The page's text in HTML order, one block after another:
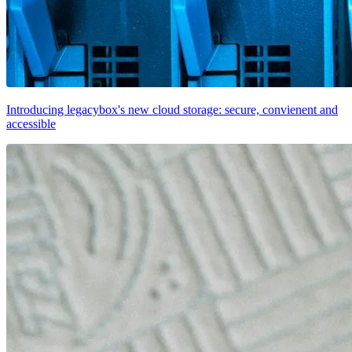
Introducing legacybox's new cloud storage: secure, convienent and
accessible